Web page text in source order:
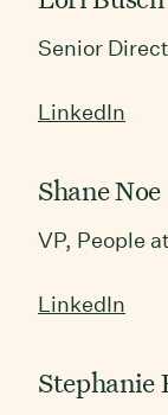
Senior
LinkedIn
Shane Noe
VP, People
LinkedIn
Stephanie